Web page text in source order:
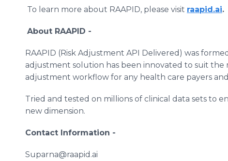
To learn more about RAAPID, please visit raapid.ai.
About RAAPID -
RAAPID (Risk Adjustment API Delivered) was
adjustment solution has been innovated to suit the
adjustment workflow for any health care payers
Tried and tested on millions of clinical data sets to
new dimension.
Contact Information -
Suparna@raapid.ai